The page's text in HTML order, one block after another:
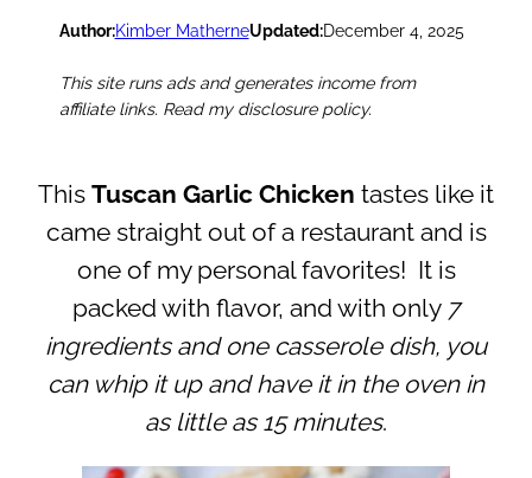
Author:Kimber MatherneUpdated:December 4, 2025
This site runs ads and generates income from
affiliate links. Read my disclosure policy.
This Tuscan Garlic Chicken tastes like it
came straight out of a restaurant and is
one of my personal favorites! It is
packed with flavor, and with only 7
ingredients and one casserole dish, you
can whip it up and have it in the oven in
as little as 15 minutes.